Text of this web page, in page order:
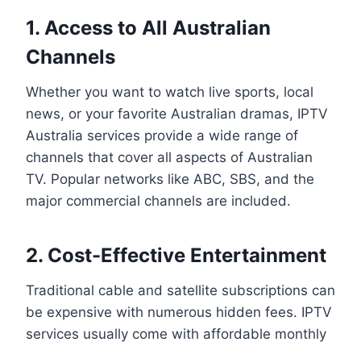
1. Access to All Australian
Channels
Whether you want to watch live sports, local
news, or your favorite Australian dramas, IPTV
Australia services provide a wide range of
channels that cover all aspects of Australian
TV. Popular networks like ABC, SBS, and the
major commercial channels are included.
2. Cost-Effective Entertainment
Traditional cable and satellite subscriptions can
be expensive with numerous hidden fees. IPTV
services usually come with affordable monthly